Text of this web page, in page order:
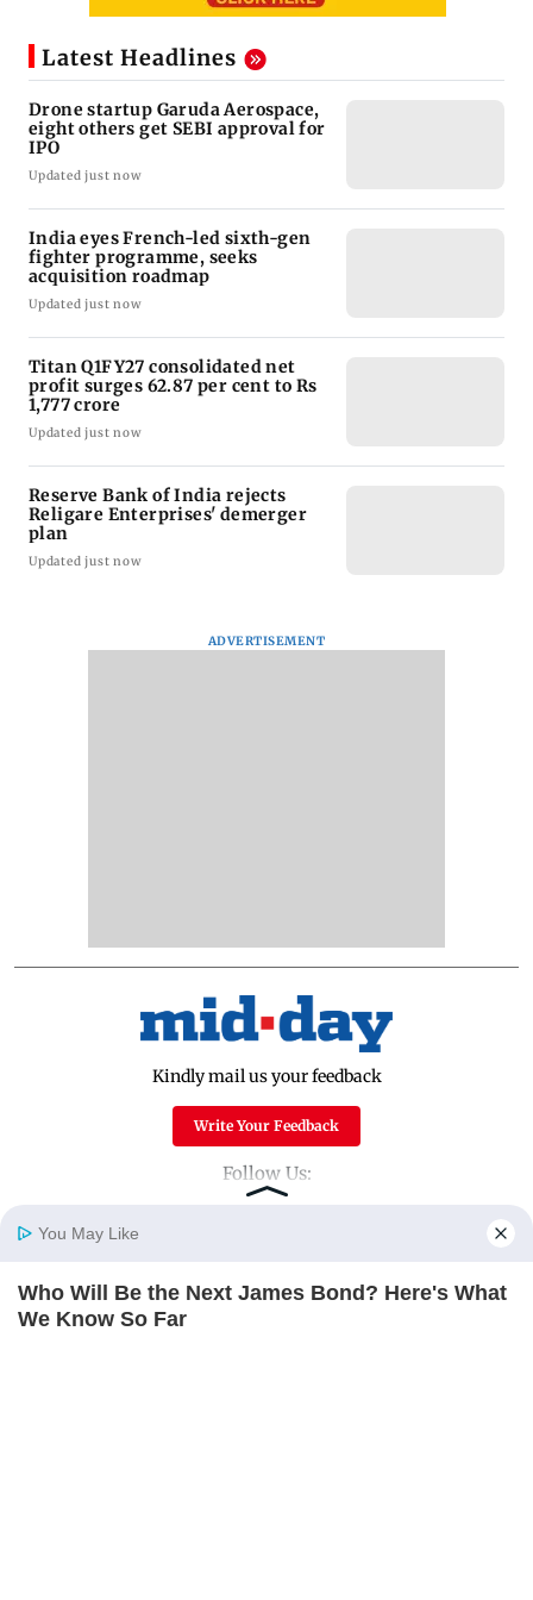
Home Photos
Latest Headlines
Drone startup Garuda Aerospace,
eight others get SEBI approval for
IPO
Updated just now
India eyes French-led sixth-gen
fighter programme, seeks
acquisition roadmap
Updated just now
Titan Q1FY27 consolidated net
profit surges 62.87 per cent to Rs
1,777 crore
Updated just now
Reserve Bank of India rejects
Religare Enterprises' demerger
plan
Updated just now
ADVERTISEMENT
Kindly mail us your feedback
Write Your Feedback
Follow Us:
Top Categories
Mumbai
You May Like
Who Will Be the Next James Bond? Here's What
We Know So Far